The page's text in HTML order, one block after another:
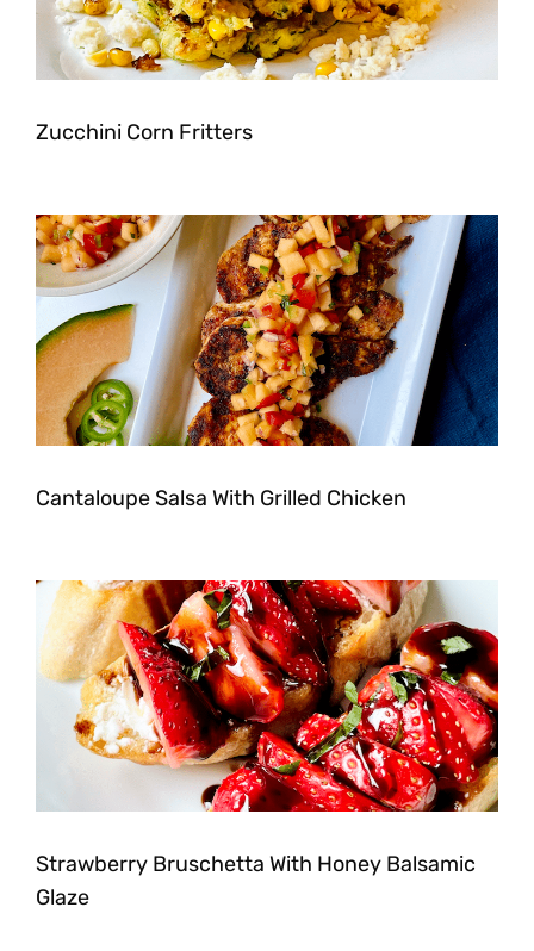
Zucchini Corn Fritters
Cantaloupe Salsa With Grilled Chicken
Strawberry Bruschetta With Honey Balsamic
Glaze